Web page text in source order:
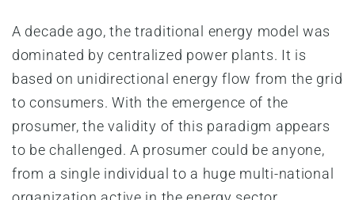
A decade ago, the traditional energy model was
dominated by centralized power plants. It is
based on unidirectional energy flow from the grid
to consumers. With the emergence of the
prosumer, the validity of this paradigm appears
to be challenged. A prosumer could be anyone,
from a single individual to a huge multi-national